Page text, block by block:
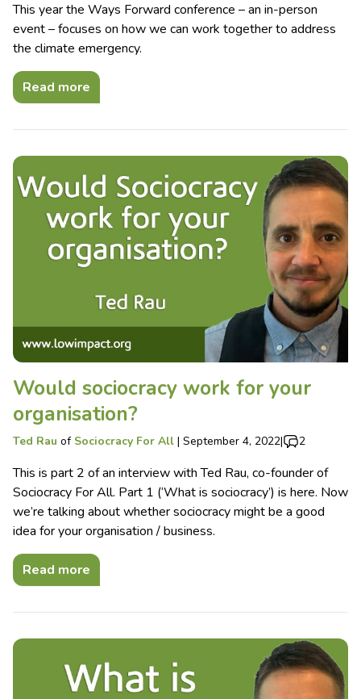
This year the Ways Forward conference – an in-person
event – focuses on how we can work together to address
the climate emergency.
Read more
Would sociocracy work for your
organisation?
Ted Rau of Sociocracy For All | September 4, 2022| 2
This is part 2 of an interview with Ted Rau, co-founder of
Sociocracy For All. Part 1 (‘What is sociocracy’) is here. Now
we’re talking about whether sociocracy might be a good
idea for your organisation / business.
Read more